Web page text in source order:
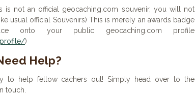
is not an official geocaching.com souvenir, you will not
usual official Souvenirs) This is merely an awards badge
onto your public geocaching.com profile
)
Help?
to help fellow cachers out! Simply head over to the
touch.